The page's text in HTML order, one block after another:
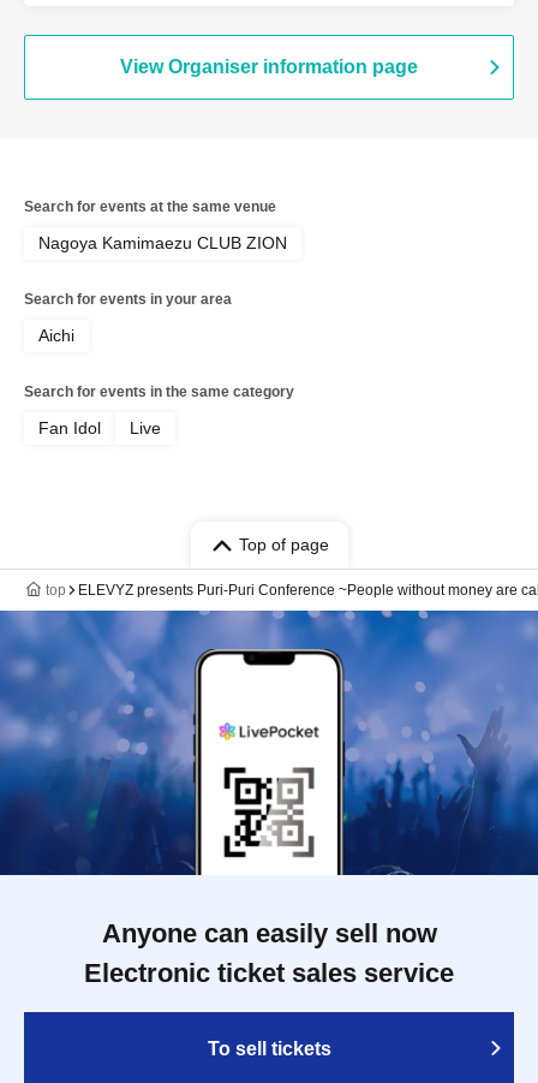
View Organiser information page
Search for events at the same venue
Nagoya Kamimaezu CLUB ZION
Search for events in your area
Aichi
Search for events in the same category
Fan Idol Live
Top of page
top ELEVYZ presents Puri-Puri Conference ~People without money are
Anyone can easily sell now
Electronic ticket sales service
To sell tickets